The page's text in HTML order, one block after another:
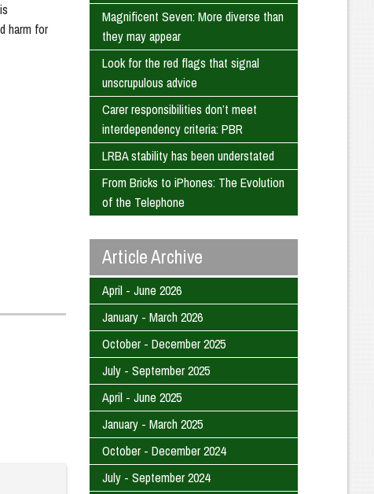
harm for
Magnificent Seven: More diverse than
they may appear
Look for the red flags that signal
unscrupulous advice
Carer responsibilities don’t meet
interdependency criteria: PBR
LRBA stability has been understated
From Bricks to iPhones: The Evolution
of the Telephone
Article Archive
April - June 2026
January - March 2026
October - December 2025
July - September 2025
April - June 2025
January - March 2025
October - December 2024
July - September 2024